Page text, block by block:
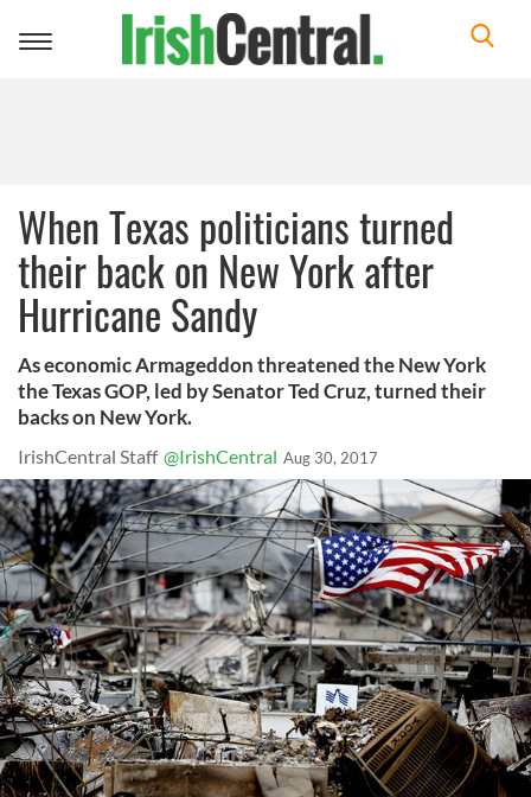
Toggle
When Texas politicians turned
their back on New York after
Hurricane Sandy
As economic Armageddon threatened the New York
the Texas GOP, led by Senator Ted Cruz, turned their
backs on New York.
IrishCentral Staff @IrishCentral Aug 30, 2017